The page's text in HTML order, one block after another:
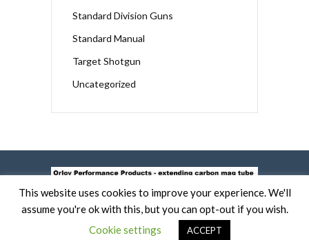
Standard Division Guns
Standard Manual
Target Shotgun
Uncategorized
COPYRIGHT 2019 - TERMS OF USE AND COOKIE POLICY
This website uses cookies to improve your experience. We'll
assume you're ok with this, but you can opt-out if you wish.
Cookie settings
ACCEPT